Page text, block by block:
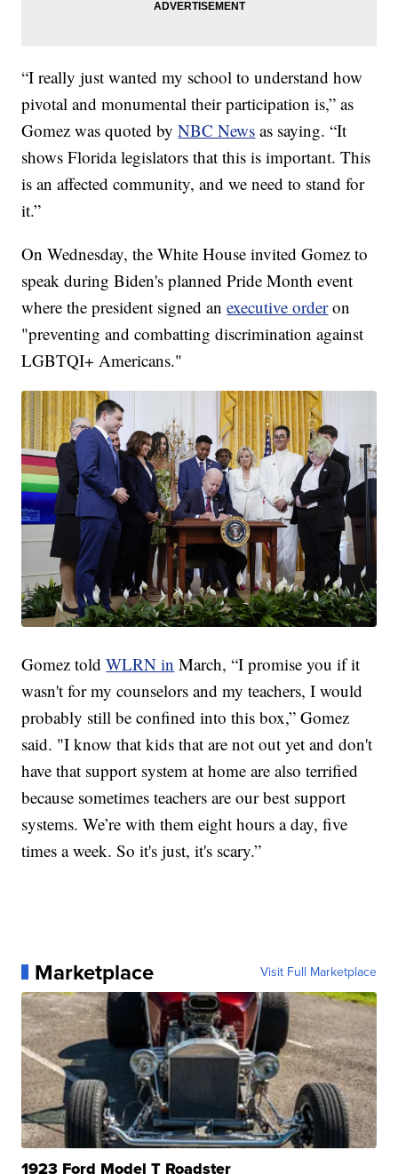
“I really just wanted my school to understand how
pivotal and monumental their participation is,” as
Gomez was quoted byNBC News as saying. “It
shows Florida legislators that this is important. This
is an affected community, and we need to stand for
it.”
On Wednesday, the White House invited Gomez to
speak during Biden's planned Pride Month event
where the president signed anexecutive orderon
"preventing and combatting discrimination against
LGBTQI+ Americans."
Gomez toldWLRN in March, “I promise you if it
wasn't for my counselors and my teachers, I would
probably still be confined into this box,” Gomez
said. "I know that kids that are not out yet and don't
have that support system at home are also terrified
because sometimes teachers are our best support
systems. We’re with them eight hours a day, five
times a week. So it's just, it's scary.”
Marketplace Visit Full Marketplace
1923 Ford Model T Roadster